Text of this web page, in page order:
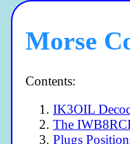
Morse
Contents:
IK3OIL
The
Plugs